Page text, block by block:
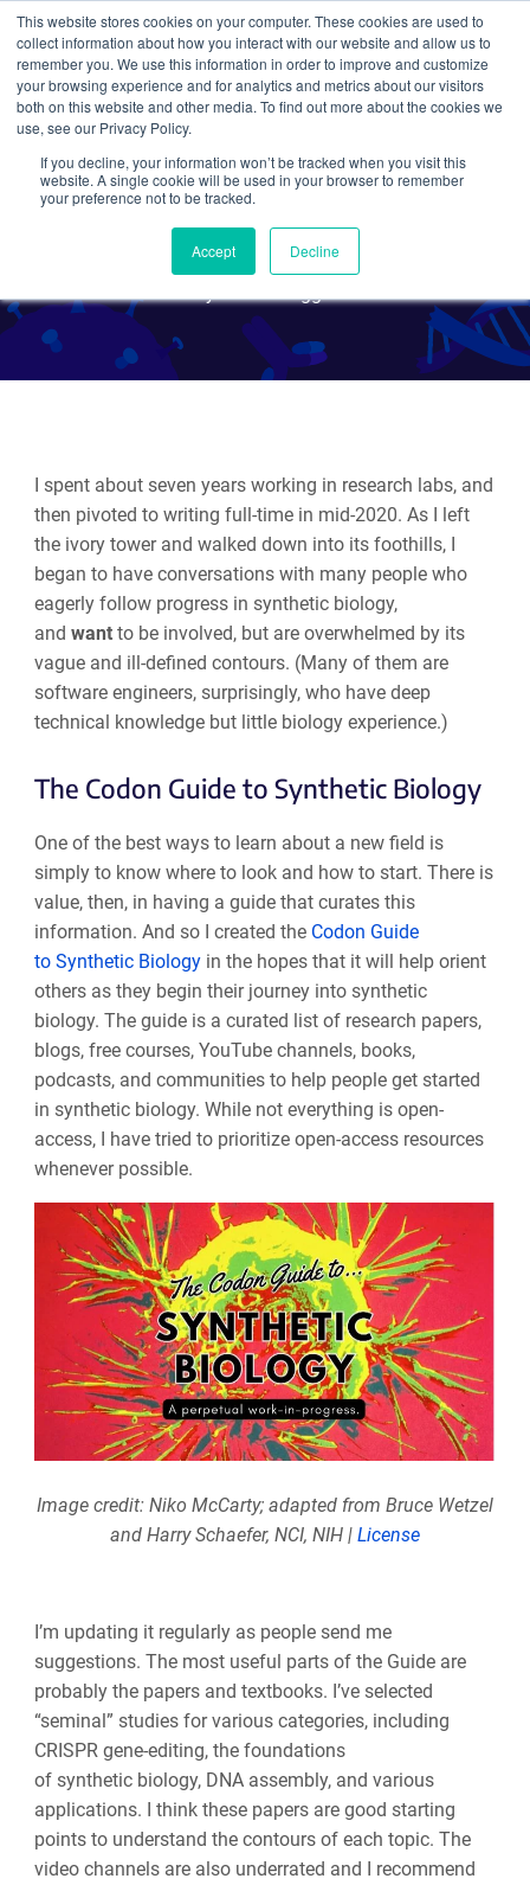
This website stores cookies on your computer. These cookies are used to
collect information about how you interact with our website and allow us to
remember you. We use this information in order to improve and customize
your browsing experience and for analytics and metrics about our visitors
both on this website and other media. To find out more about the cookies we
use, see our Privacy Policy.
If you decline, your information won’t be tracked when you visit this
website. A single cookie will be used in your browser to remember
your preference not to be tracked.
Accept Decline
Search
The Codon Guide to
Synthetic Biology
I spent about seven years working in research labs, and
then pivoted to writing full-time in mid-2020. As I left
the ivory tower and walked down into its foothills, I
began to have conversations with many people who
eagerly follow progress in synthetic biology,
and wantto be involved, but are overwhelmed by its
vague and ill-defined contours. (Many of them are
software engineers, surprisingly, who have deep
technical knowledge but little biology experience.)
The Codon Guide to Synthetic Biology
One of the best ways to learn about a new field is
simply to know where to look and how to start. There is
value, then, in having a guide that curates this
information. And so I created the Codon Guide
to Synthetic Biologyin the hopes that it will help orient
others as they begin their journey into synthetic
biology. The guide is a curated list of research papers,
blogs, free courses, YouTube channels, books,
podcasts, and communities to help people get started
in synthetic biology. While not everything is open-
access, I have tried to prioritize open-access resources
whenever possible.
Image credit: Niko McCarty; adapted from Bruce Wetzel
and Harry Schaefer, NCI, NIH | License
I’m updating it regularly as people send me
suggestions. The most useful parts of the Guide are
probably the papers and textbooks. I’ve selected
“seminal” studies for various categories, including
CRISPR gene-editing, the foundations
of synthetic biology, DNA assembly, and various
applications. I think these papers are good starting
points to understand the contours of each topic. The
video channels are also underrated and I recommend